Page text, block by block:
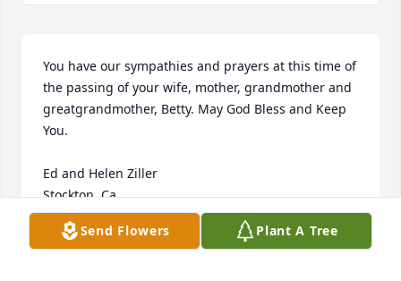
You have our sympathies and prayers at this time of
the passing of your wife, mother, grandmother and
greatgrandmother, Betty. May God Bless and Keep
You.
Ed and Helen Ziller
Stockton, Ca.
ED &HELEN ZILLER
Mar 10, 2009
Send Flowers Plant A Tree